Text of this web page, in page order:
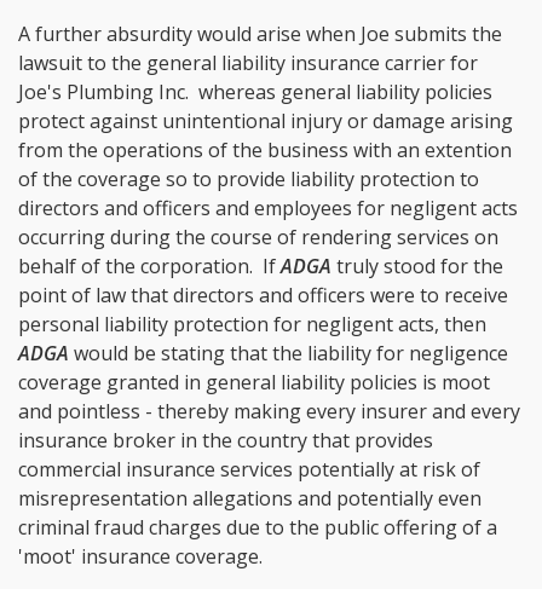
A further absurdity would arise when Joe submits the
lawsuit to the general liability insurance carrier for
Joe's Plumbing Inc. whereas general liability policies
protect against unintentional injury or damage arising
from the operations of the business with an extention
of the coverage so to provide liability protection to
directors and officers and employees for negligent acts
occurring during the course of rendering services on
behalf of the corporation. IfADGA truly stood for the
point of law that directors and officers were to receive
personal liability protection for negligent acts, then
ADGA would be stating that the liability for negligence
coverage granted in general liability policies is moot
and pointless - thereby making every insurer and every
insurance broker in the country that provides
commercial insurance services potentially at risk of
misrepresentation allegations and potentially even
criminal fraud charges due to the public offering of a
'moot' insurance coverage.